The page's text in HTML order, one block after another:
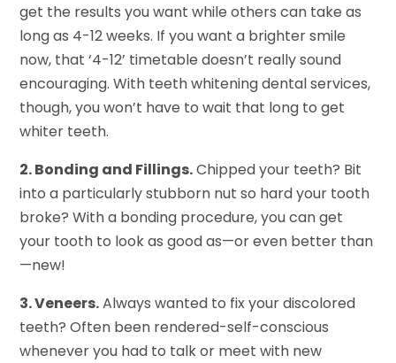
get the results you want while others can take as
long as 4-12 weeks. If you want a brighter smile
now, that ‘4-12’ timetable doesn’t really sound
encouraging. With teeth whitening dental services,
though, you won’t have to wait that long to get
whiter teeth.
2. Bonding and Fillings.Chipped your teeth? Bit
into a particularly stubborn nut so hard your tooth
broke? With a bonding procedure, you can get
your tooth to look as good as—or even better than
—new!
3. Veneers.Always wanted to fix your discolored
teeth? Often been rendered-self-conscious
whenever you had to talk or meet with new